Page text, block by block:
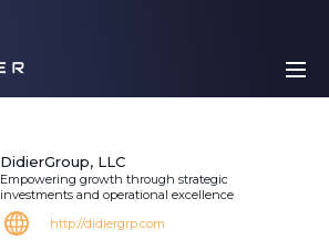
DidierGroup, LLC
Empowering growth through strategic
investments and operational excellence
http://didiergrp.com